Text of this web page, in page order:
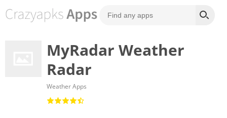
MyRadar Weather
Radar
Weather Apps